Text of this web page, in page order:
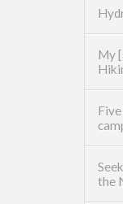
My
the